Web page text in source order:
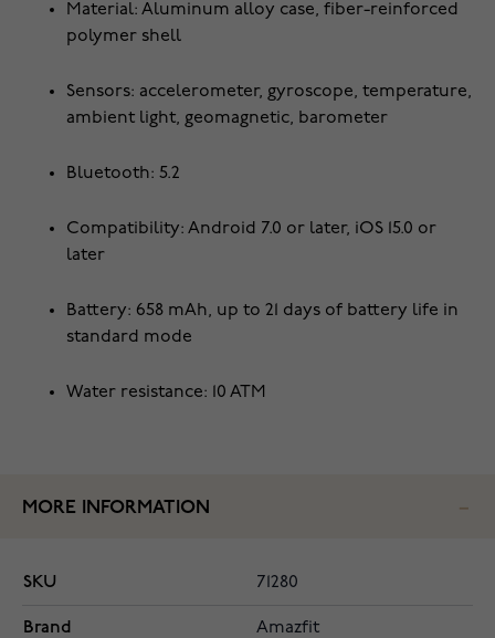
Material: Aluminum alloy case, fiber-reinforced
polymer shell
Sensors: accelerometer, gyroscope, temperature,
ambient light, geomagnetic, barometer
Bluetooth: 5.2
Compatibility: Android 7.0 or later, iOS 15.0 or
later
Battery: 658 mAh, up to 21 days of battery life in
standard mode
Water resistance: 10 ATM
MORE INFORMATION
SKU 71280
Brand Amazfit